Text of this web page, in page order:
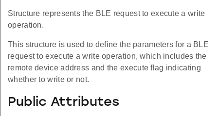
Structure represents the BLE request to execute a write
operation.
This structure is used to define the parameters for a BLE
request to execute a write operation, which includes the
remote device address and the execute flag indicating
whether to write or not.
Public Attributes